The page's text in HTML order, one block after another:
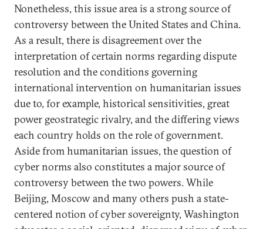
Nonetheless, this issue area is a strong source of
controversy between the United States and China.
As a result, there is disagreement over the
interpretation of certain norms regarding dispute
resolution and the conditions governing
international intervention on humanitarian issues
due to, for example, historical sensitivities, great
power geostrategic rivalry, and the differing views
each country holds on the role of government.
Aside from humanitarian issues, the question of
cyber norms also constitutes a major source of
controversy between the two powers. While
Beijing, Moscow and many others push a state-
centered notion of cyber sovereignty, Washington